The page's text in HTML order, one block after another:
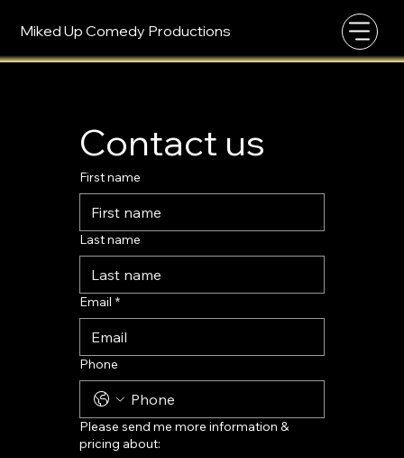
Miked Up Comedy Productions
Contact us
First name
Last name
Email *
Phone
Please send me more information &
pricing about: